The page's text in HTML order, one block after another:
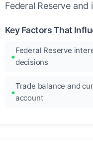
Federal Reserve
Key Factors That
Federal Reserve
decisions
Trade balance and
account